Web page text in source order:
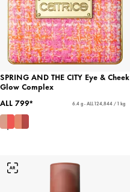
SPRING AND THE CITY Eye & Cheek
Glow Complex
ALL 799*
6.4 g - ALL 124,844 / 1 kg